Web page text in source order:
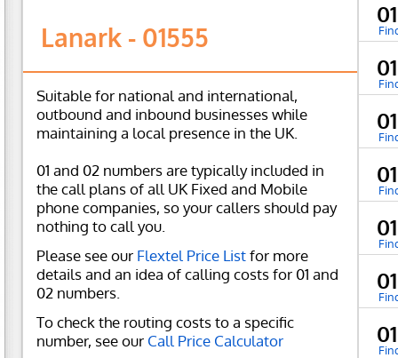
Lanark - 01555
Suitable for national and international,
outbound and inbound businesses while
maintaining a local presence in the UK.
01 and 02 numbers are typically included in
the call plans of all UK Fixed and Mobile
phone companies, so your callers should pay
nothing to call you.
Please see our Flextel Price Listfor more
details and an idea of calling costs for 01 and
02 numbers.
To check the routing costs to a specific
number, see our Call Price Calculator